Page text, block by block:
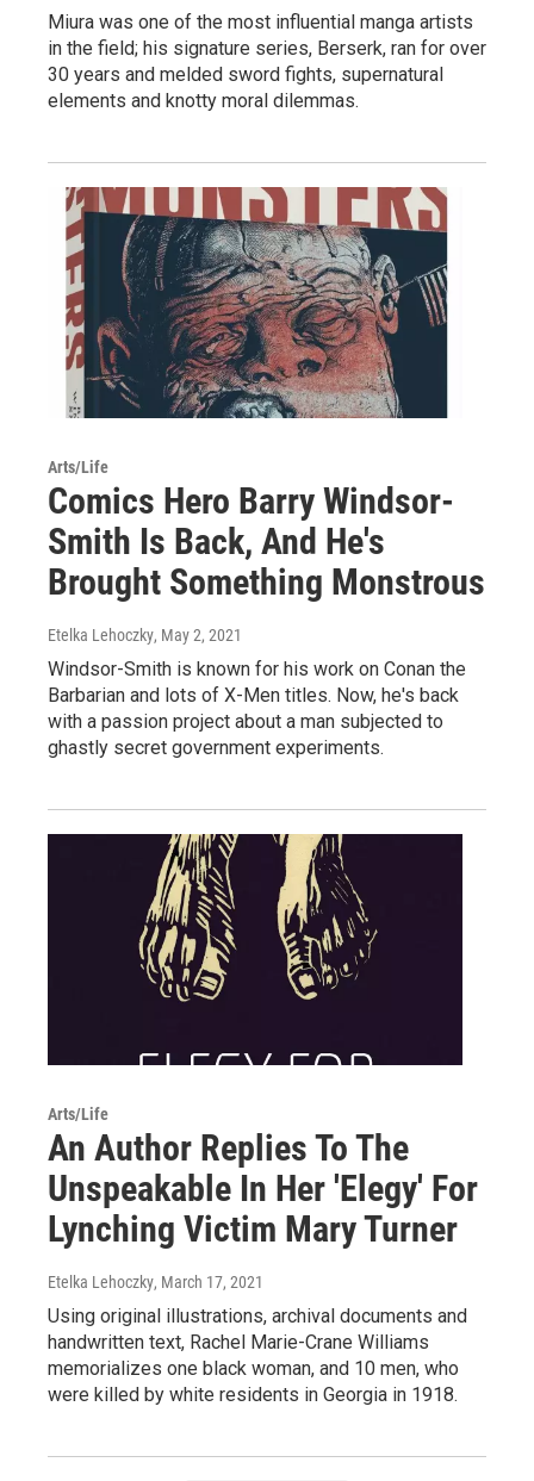
Miura was one of the most influential manga artists
in the field; his signature series, Berserk, ran for over
30 years and melded sword fights, supernatural
elements and knotty moral dilemmas.
Arts/Life
Comics Hero Barry Windsor-
Smith Is Back, And He's
Brought Something Monstrous
Etelka Lehoczky, May 2, 2021
Windsor-Smith is known for his work on Conan the
Barbarian and lots of X-Men titles. Now, he's back
with a passion project about a man subjected to
ghastly secret government experiments.
Arts/Life
An Author Replies To The
Unspeakable In Her 'Elegy' For
Lynching Victim Mary Turner
Etelka Lehoczky, March 17, 2021
Using original illustrations, archival documents and
handwritten text, Rachel Marie-Crane Williams
memorializes one black woman, and 10 men, who
were killed by white residents in Georgia in 1918.